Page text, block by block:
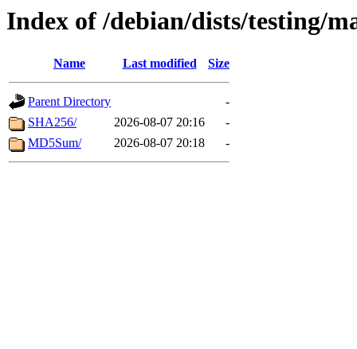
Index of /debian/dists/testing/
Name Last modified Size
Parent Directory
-
SHA256/
2026-08-07 20:16
-
MD5Sum/
2026-08-07 20:18 -